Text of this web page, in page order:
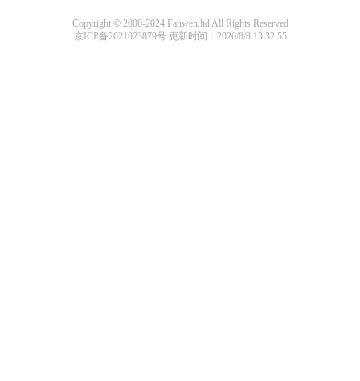
Copyright © 2000-2024 Fanwen.ltd All Rights Reserved
京ICP备2021023879号更新时间：2026/8/8 13:32:55